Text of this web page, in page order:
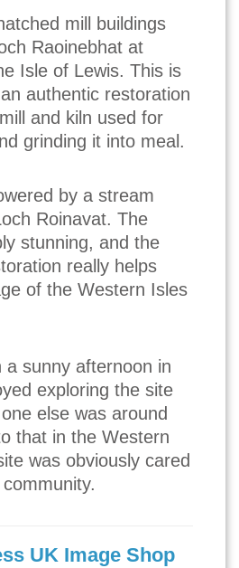
mill buildings
Raoinebhat at
Isle of Lewis. This is
authentic restoration
and kiln used for
grinding it into meal.
by a stream
Roinavat. The
stunning, and the
really helps
of the Western Isles
a sunny afternoon in
exploring the site
else was around
that in the Western
was obviously cared
UK Image Shop